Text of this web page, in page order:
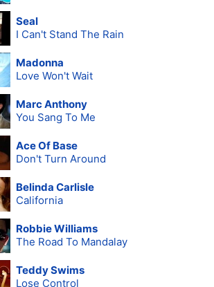
Seal
I Can't Stand The Rain
Madonna
Love Won't Wait
Marc Anthony
You Sang To Me
Ace Of Base
Don't Turn Around
Belinda Carlisle
California
Robbie Williams
The Road To Mandalay
Teddy Swims
Lose Control